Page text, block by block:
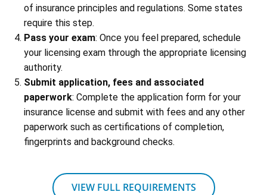
of insurance principles and regulations. Some states
require this step.
Pass your exam: Once you feel prepared, schedule
your licensing exam through the appropriate licensing
authority.
Submit application, fees and associated
paperwork: Complete the application form for your
insurance license and submit with fees and any other
paperwork such as certifications of completion,
fingerprints and background checks.
VIEW FULL REQUIREMENTS